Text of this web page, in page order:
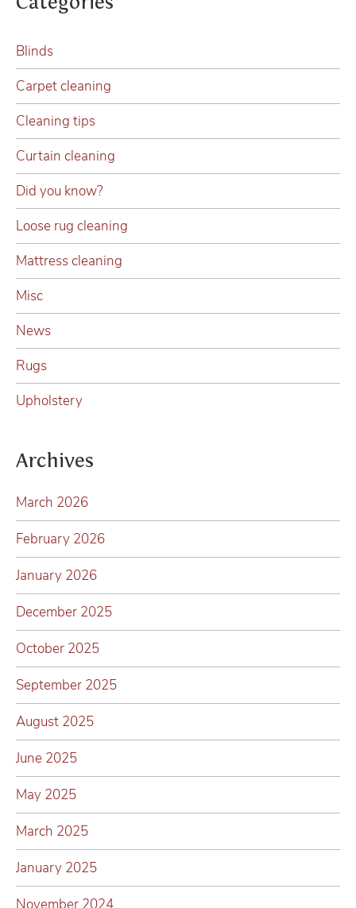
Blinds
Carpet cleaning
Cleaning tips
Curtain cleaning
Did you know?
Loose rug cleaning
Mattress cleaning
Misc
News
Rugs
Upholstery
Archives
March 2026
February 2026
January 2026
December 2025
October 2025
September 2025
August 2025
June 2025
May 2025
March 2025
January 2025
November 2024